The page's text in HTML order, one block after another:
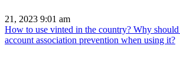
21, 2023 9:01 am
How to use vinted in the country? Why
account association prevention when using it?